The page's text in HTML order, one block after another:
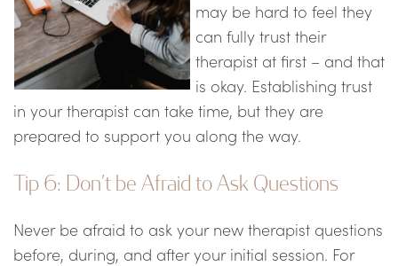
may be hard to feel they
can fully trust their
therapist at first – and that
is okay. Establishing trust
in your therapist can take time, but they are
prepared to support you along the way.
Tip 6: Don’t be Afraid to Ask Questions
Never be afraid to ask your new therapist questions
before, during, and after your initial session. For